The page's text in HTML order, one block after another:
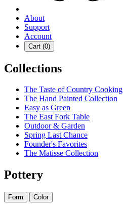
About
Support
Account
Cart (0)
Collections
The Taste of Country Cooking
The Hand Painted Collection
Easy as Green
The East Fork Table
Outdoor & Garden
Spring Last Chance
Founder's Favorites
The Matisse Collection
Pottery
Form Color